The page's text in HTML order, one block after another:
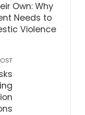
Own: Why
Needs to
Violence